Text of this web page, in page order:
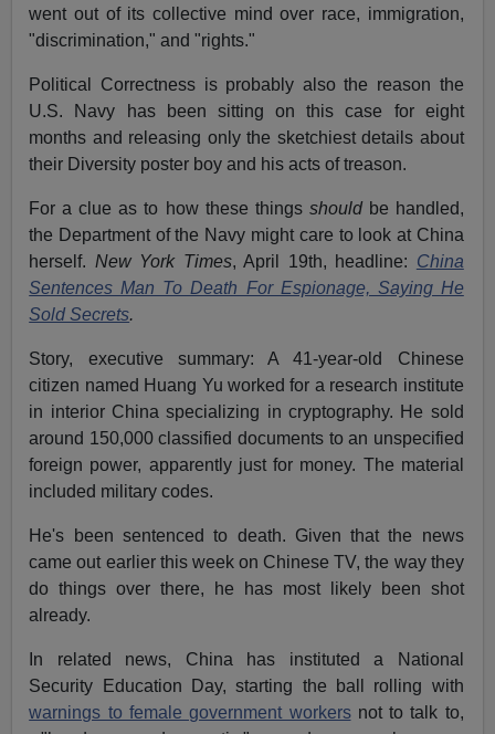
went out of its collective mind over race, immigration,
"discrimination," and "rights."
Political Correctness is probably also the reason the
U.S. Navy has been sitting on this case for eight
months and releasing only the sketchiest details about
their Diversity poster boy and his acts of treason.
For a clue as to how these things shouldbe handled,
the Department of the Navy might care to look at China
herself. New York Times, April 19th, headline: China
Sentences Man To Death For Espionage, Saying He
Sold Secrets.
Story, executive summary: A 41-year-old Chinese
citizen named Huang Yu worked for a research institute
in interior China specializing in cryptography. He sold
around 150,000 classified documents to an unspecified
foreign power, apparently just for money. The material
included military codes.
He's been sentenced to death. Given that the news
came out earlier this week on Chinese TV, the way they
do things over there, he has most likely been shot
already.
In related news, China has instituted a National
Security Education Day, starting the ball rolling with
warnings to female government workersnot to talk to,